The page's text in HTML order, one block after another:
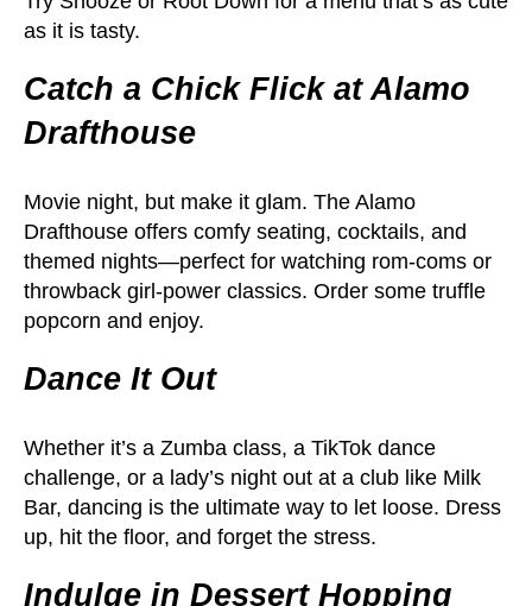
as it is tasty.
Catch a Chick Flick at Alamo
Drafthouse
Movie night, but make it glam. The Alamo
Drafthouse offers comfy seating, cocktails, and
themed nights—perfect for watching rom-coms or
throwback girl-power classics. Order some truffle
popcorn and enjoy.
Dance It Out
Whether it’s a Zumba class, a TikTok dance
challenge, or a lady’s night out at a club like Milk
Bar, dancing is the ultimate way to let loose. Dress
up, hit the floor, and forget the stress.
Indulge in Dessert Hopping